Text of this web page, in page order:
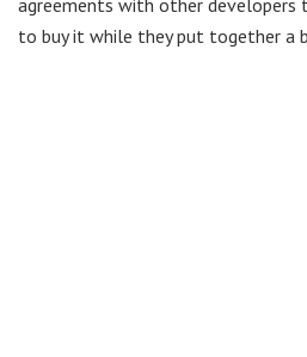
to buy it while they put together a